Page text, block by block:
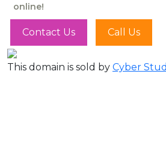
online!
Contact Us Call Us
This domain is sold by Cyber